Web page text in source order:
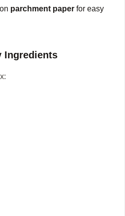
parchment paper for easy
Ingredients